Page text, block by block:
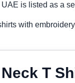
is listed as a
with
T